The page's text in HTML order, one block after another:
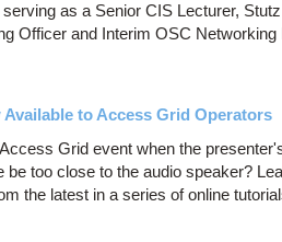
as a Senior CIS Lecturer,
Officer and Interim OSC Networking
to Access Grid Operators
Grid event when the
too close to the audio speaker?
the latest in a series of online